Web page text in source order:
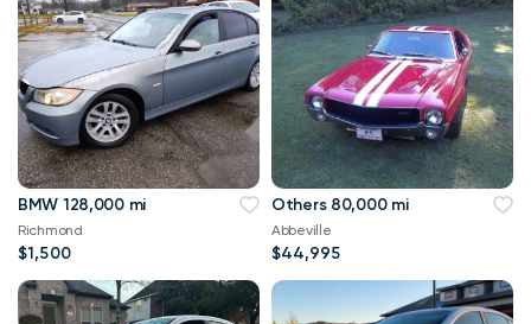
BMW 128,000 mi
Richmond
$1,500
Others 80,000 mi
Abbeville
$44,995